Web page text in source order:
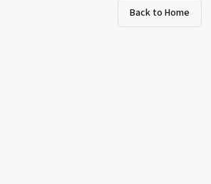
Back to Home